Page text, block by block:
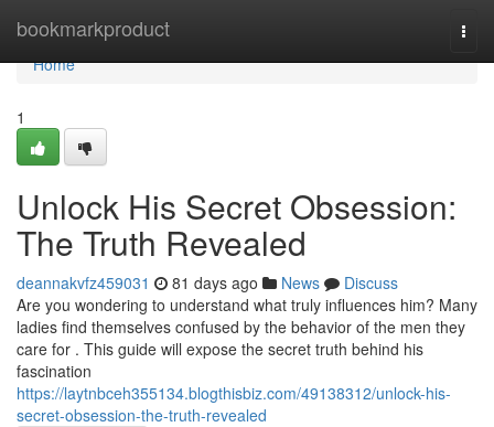
bookmarkproduct
Home
Home
1
Unlock His Secret Obsession:
The Truth Revealed
deannakvfz459031 81 days ago News
Discuss
Are you wondering to understand what truly influences him? Many
ladies find themselves confused by the behavior of the men they
care for . This guide will expose the secret truth behind his
fascination
https://laytnbceh355134.blogthisbiz.com/49138312/unlock-his-
secret-obsession-the-truth-revealed